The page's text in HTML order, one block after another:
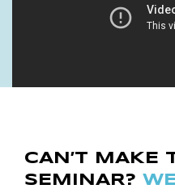
CAN’T MAKE
SEMINAR?